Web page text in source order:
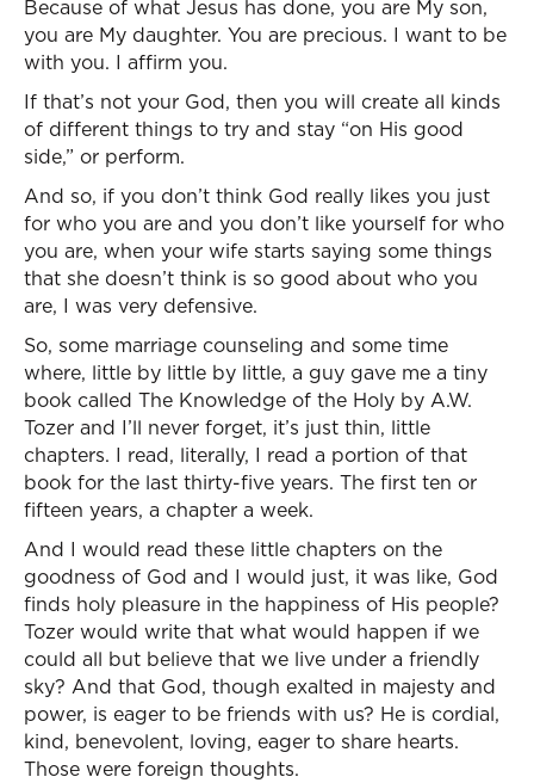
Because of what Jesus has done, you are My son,
you are My daughter. You are precious. I want to be
with you. I affirm you.
If that’s not your God, then you will create all kinds
of different things to try and stay “on His good
side,” or perform.
And so, if you don’t think God really likes you just
for who you are and you don’t like yourself for who
you are, when your wife starts saying some things
that she doesn’t think is so good about who you
are, I was very defensive.
So, some marriage counseling and some time
where, little by little by little, a guy gave me a tiny
book called The Knowledge of the Holy by A.W.
Tozer and I’ll never forget, it’s just thin, little
chapters. I read, literally, I read a portion of that
book for the last thirty-five years. The first ten or
fifteen years, a chapter a week.
And I would read these little chapters on the
goodness of God and I would just, it was like, God
finds holy pleasure in the happiness of His people?
Tozer would write that what would happen if we
could all but believe that we live under a friendly
sky? And that God, though exalted in majesty and
power, is eager to be friends with us? He is cordial,
kind, benevolent, loving, eager to share hearts.
Those were foreign thoughts.